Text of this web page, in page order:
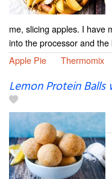
me, slicing apples. I have
into the processor and the
Apple Pie
Thermomix
Lemon Protein